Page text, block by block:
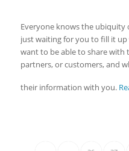
Everyone knows the ubiquity
just waiting for you to fill it
want to be able to share with
partners, or customers, and
their information with you.